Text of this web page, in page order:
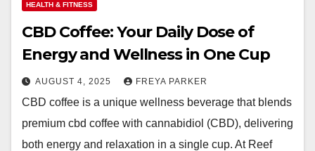
HEALTH & FITNESS
CBD Coffee: Your Daily Dose of
Energy and Wellness in One Cup
AUGUST 4, 2025 FREYA PARKER
CBD coffee is a unique wellness beverage that blends
premium cbd coffee with cannabidiol (CBD), delivering
both energy and relaxation in a single cup. At Reef